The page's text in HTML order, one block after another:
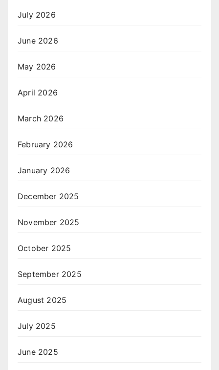
July 2026
June 2026
May 2026
April 2026
March 2026
February 2026
January 2026
December 2025
November 2025
October 2025
September 2025
August 2025
July 2025
June 2025